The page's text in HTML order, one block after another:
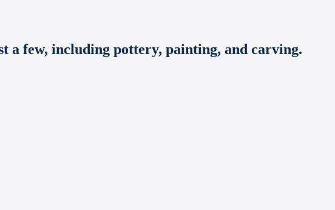
a few, including pottery, painting, and carving.